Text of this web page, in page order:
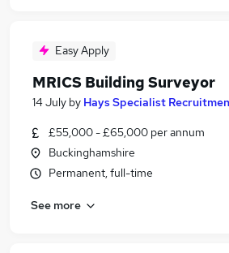
Easy Apply
MRICS Building Surveyor
14 July by Hays Specialist
£55,000 - £65,000 per annum
Buckinghamshire
Permanent, full-time
See more